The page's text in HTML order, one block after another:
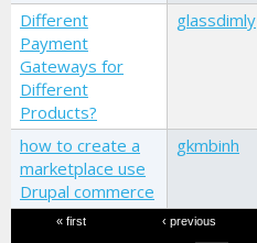
Different
Payment
Gateways for
Different
Products?
glassdimly
how to create a
marketplace use
Drupal commerce
gkmbinh
Pages
« first ‹ previous